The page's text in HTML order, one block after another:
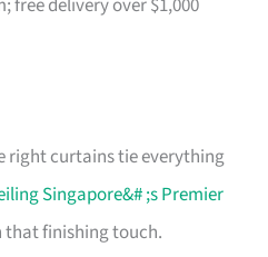
right curtains tie everything
Singapore&# ;s Premier
that finishing touch.